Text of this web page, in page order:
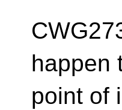
happen
point of